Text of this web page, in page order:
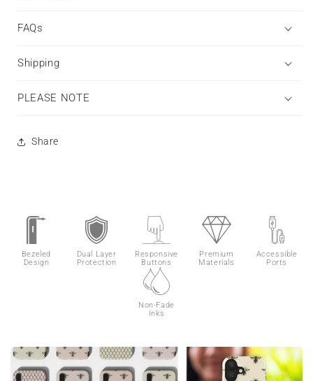
FAQs
Shipping
PLEASE NOTE
Share
Bezeled
Design
Dual Layer
Protection
Responsive
Buttons
Premium
Materials
Accessible
Ports
Non-Fade
Inks